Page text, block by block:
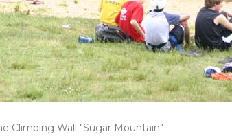
Climbing Wall "Sugar Mountain"